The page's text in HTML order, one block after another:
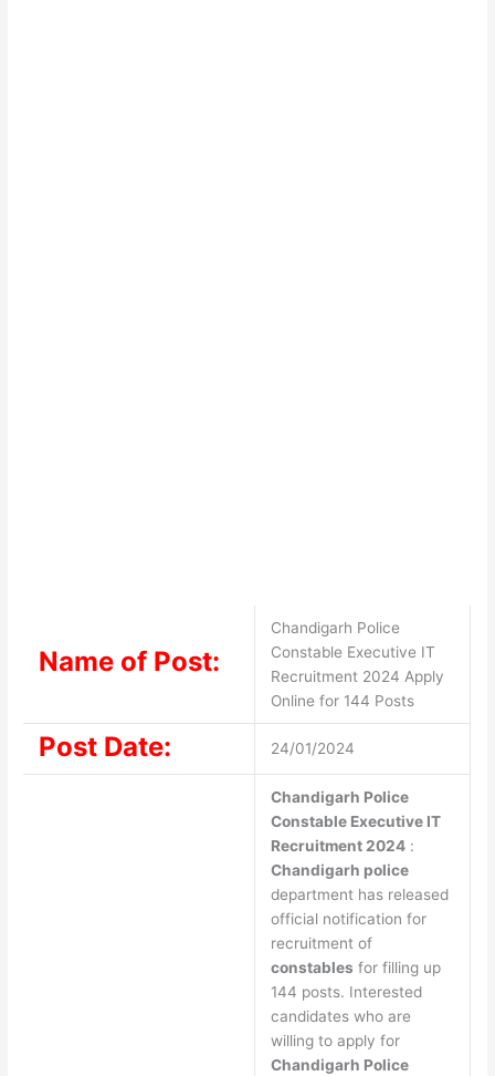
Name of Post:
Chandigarh Police
Constable Executive IT
Recruitment 2024 Apply
Online for 144 Posts
Post Date: 24/01/2024
Chandigarh Police
Constable Executive IT
Recruitment 2024:
Chandigarh police
department has released
official notification for
recruitment of
constables for filling up
144 posts. Interested
candidates who are
willing to apply for
Chandigarh Police